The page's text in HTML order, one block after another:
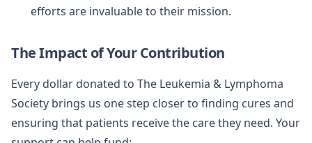
efforts are invaluable to their mission.
The Impact of Your Contribution
Every dollar donated to The Leukemia & Lymphoma
Society brings us one step closer to finding cures and
ensuring that patients receive the care they need. Your